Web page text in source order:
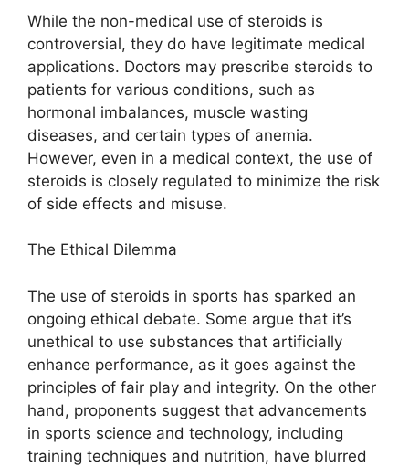
While the non-medical use of steroids is
controversial, they do have legitimate medical
applications. Doctors may prescribe steroids to
patients for various conditions, such as
hormonal imbalances, muscle wasting
diseases, and certain types of anemia.
However, even in a medical context, the use of
steroids is closely regulated to minimize the risk
of side effects and misuse.
The Ethical Dilemma
The use of steroids in sports has sparked an
ongoing ethical debate. Some argue that it’s
unethical to use substances that artificially
enhance performance, as it goes against the
principles of fair play and integrity. On the other
hand, proponents suggest that advancements
in sports science and technology, including
training techniques and nutrition, have blurred